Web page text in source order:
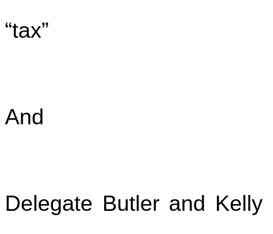
“tax”
And
Delegate Butler and